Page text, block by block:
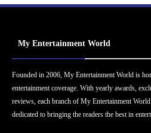
My Entertainment World
Founded in 2006, My Entertainment World is
entertainment coverage. With yearly awards,
reviews, each branch of My Entertainment
dedicated to bringing the readers the best in